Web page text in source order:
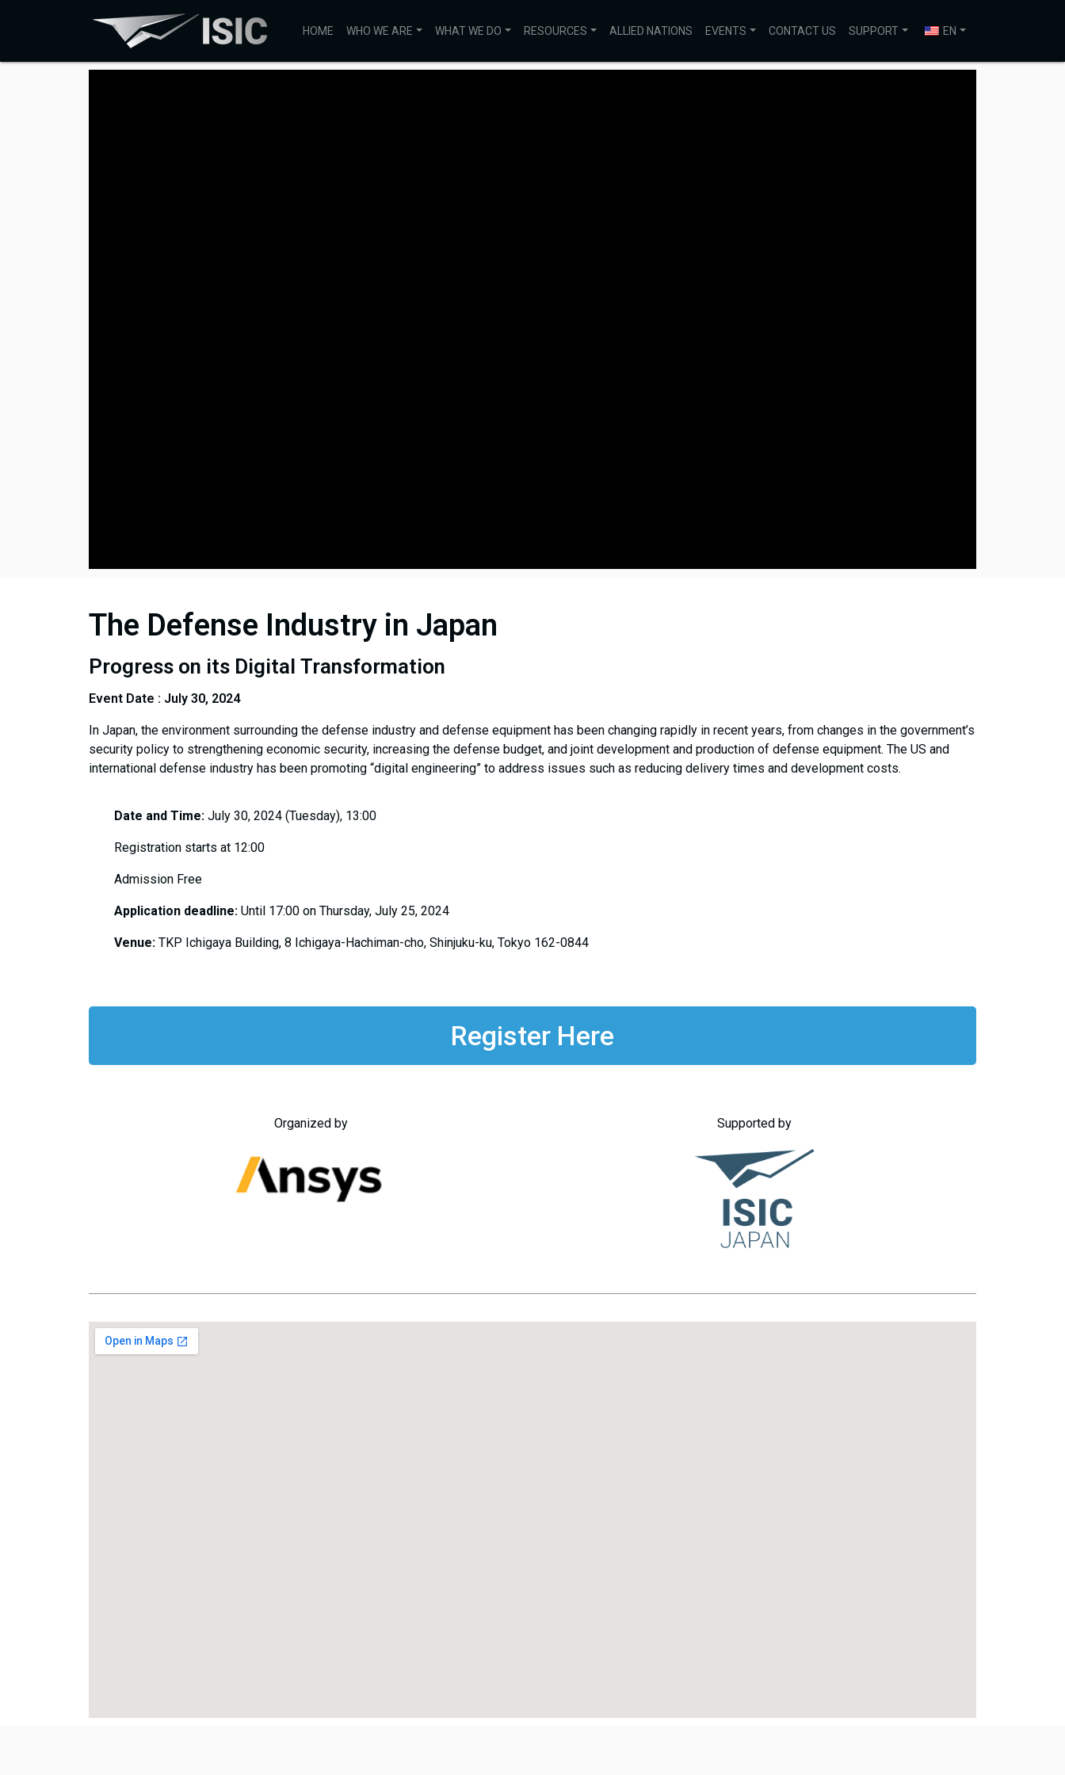
HOME WHO WE ARE WHAT WE DO RESOURCES ALLIED NATIONS EVENTS CONTACT US SUPPORT EN
The Defense Industry in Japan
Progress on its Digital Transformation
Event Date : July 30, 2024
In Japan, the environment surrounding the defense industry and defense equipment has been changing rapidly in recent years, from changes in the government’s
security policy to strengthening economic security, increasing the defense budget, and joint development and production of defense equipment. The US and
international defense industry has been promoting “digital engineering” to address issues such as reducing delivery times and development costs.
Date and Time: July 30, 2024 (Tuesday), 13:00
Registration starts at 12:00
Admission Free
Application deadline: Until 17:00 on Thursday, July 25, 2024
Venue: TKP Ichigaya Building, 8 Ichigaya-Hachiman-cho, Shinjuku-ku, Tokyo 162-0844
Register Here
Organized by Supported by